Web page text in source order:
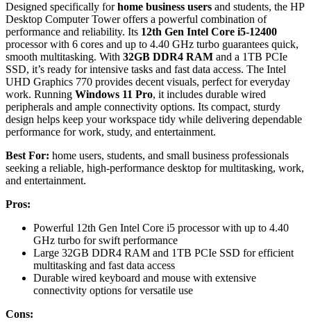
Designed specifically forhome business users and students, the HP
Desktop Computer Tower offers a powerful combination of
performance and reliability. Its 12th Gen Intel Core i5-12400
processor with 6 cores and up to 4.40 GHz turbo guarantees quick,
smooth multitasking. With 32GB DDR4 RAM and a 1TB PCIe
SSD, it’s ready for intensive tasks and fast data access. The Intel
UHD Graphics 770 provides decent visuals, perfect for everyday
work. Running Windows 11 Pro, it includes durable wired
peripherals and ample connectivity options. Its compact, sturdy
design helps keep your workspace tidy while delivering dependable
performance for work, study, and entertainment.
Best For: home users, students, and small business professionals
seeking a reliable, high-performance desktop for multitasking, work,
and entertainment.
Pros:
Powerful 12th Gen Intel Core i5 processor with up to 4.40
GHz turbo for swift performance
Large 32GB DDR4 RAM and 1TB PCIe SSD for efficient
multitasking and fast data access
Durable wired keyboard and mouse with extensive
connectivity options for versatile use
Cons: